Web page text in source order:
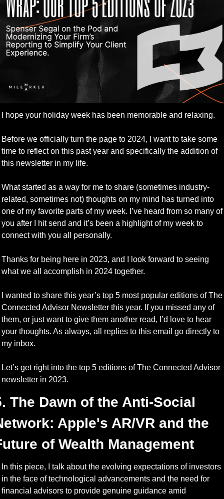
I hope your holiday week has been memorable and relaxing.
Before we officially turn the page to 2024, I want to take some
time to reflect on this past year and specifically the addition of
this newsletter in my life.
What started as a way for me to share (sometimes industry-
related, sometimes not) thoughts on my mind has turned into
one of my favorite parts of my week. I’ve heard from so many of
you after I hit send and it’s been a highlight of my week to
connect with you all personally.
Thanks for being here in 2023, and I look forward to seeing
what we all accomplish in 2024 together.
I wanted to share this year’s top 5 most popular editions of The
Connected Advisor Newsletter this year. If you missed any of
them, or just want to give them another read, I’d love to hear
your thoughts. As always, all replies to this email go directly to
my inbox.
Let’s get right into the top 5 editions of The Connected Advisor
newsletter in 2023.
The Dawn of the Anti-Social
Apple's AR/VR and the
of Wealth Management
In this piece, I talk about the evolving expectations of investors
in the face of technological advancements and the need for
financial advisors to provide genuine guidance amid